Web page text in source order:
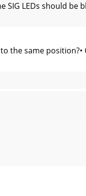
SIG LEDs should
the same